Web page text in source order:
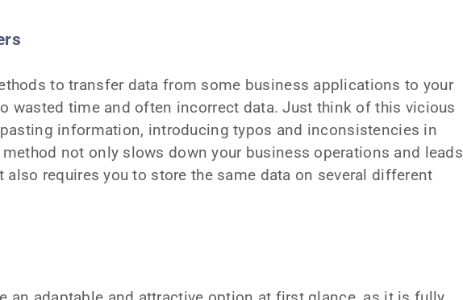
to transfer data from some business applications to your
wasted time and often incorrect data. Just think of this vicious
information, introducing typos and inconsistencies in
not only slows down your business operations and leads
also requires you to store the same data on several different